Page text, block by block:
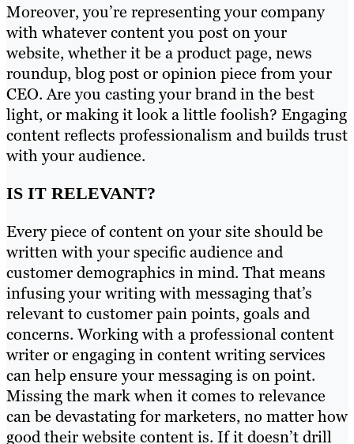
Moreover, you’re representing your company
with whatever content you post on your
website, whether it be a product page, news
roundup, blog post or opinion piece from your
CEO. Are you casting your brand in the best
light, or making it look a little foolish? Engaging
content reflects professionalism and builds trust
with your audience.
IS IT RELEVANT?
Every piece of content on your site should be
written with your specific audience and
customer demographics in mind. That means
infusing your writing with messaging that’s
relevant to customer pain points, goals and
concerns. Working with a professional content
writer or engaging in content writing services
can help ensure your messaging is on point.
Missing the mark when it comes to relevance
can be devastating for marketers, no matter how
good their website content is. If it doesn’t drill